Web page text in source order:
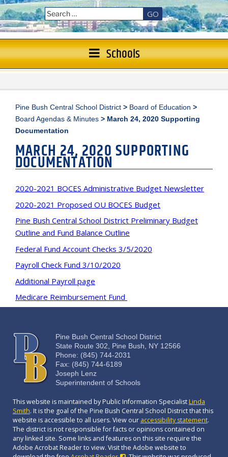
GO
Schools
Pine Bush Central School District > Board of Education >
Board Agendas & Minutes > March 24, 2020 Supporting
Documentation
MARCH 24, 2020 SUPPORTING
DOCUMENTATION
2020-2021 BOCES Administrative Budget Newsletter
2020-2021 Proposed OU BOCES Budget
Pine Bush Central School District Preliminary Budget
Outline and Fund Balance Outline
Federal Fund Account Checks 3/5/2020
Payroll Check Fund 3/10/2020
Additional Payroll page
Medicare Reimbursement Fund
Pine Bush Central School District
State Route 302, Pine Bush, NY 12566
Phone: (845) 744-2031
Fax: (845) 744-6189
Joseph Lenz
Superintendent of Schools
This website is maintained by Public Information Specialist Linda
Smith. It is the goal of the Pine Bush Central School District that this
website is accessible to all users. View our accessibility statement.
The district is not responsible for facts or opinions contained on
any linked site. Some links and features on this site require the
Adobe Acrobat Reader to view. Visit the Adobe website to